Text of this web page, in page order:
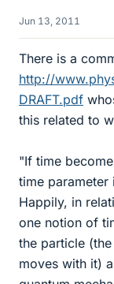
Jun 13, 2011
There is a
http://
DRAFT.pdf
this related to
"If time
time parameter
Happily, in
one notion of
the particle
moves with it)